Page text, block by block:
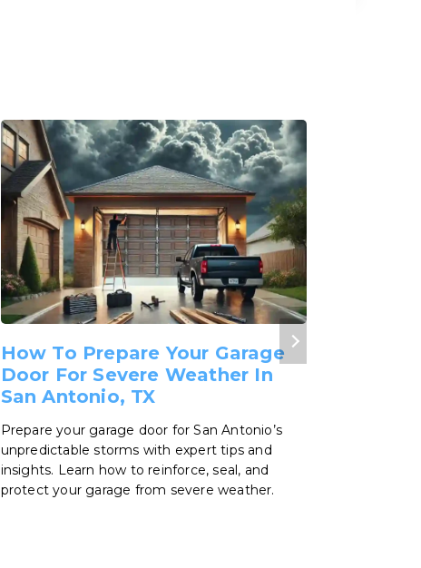
How To Prepare Your Garage
Door For Severe Weather In
San Antonio, TX
Prepare your garage door for San Antonio’s
unpredictable storms with expert tips and
insights. Learn how to reinforce, seal, and
protect your garage from severe weather.